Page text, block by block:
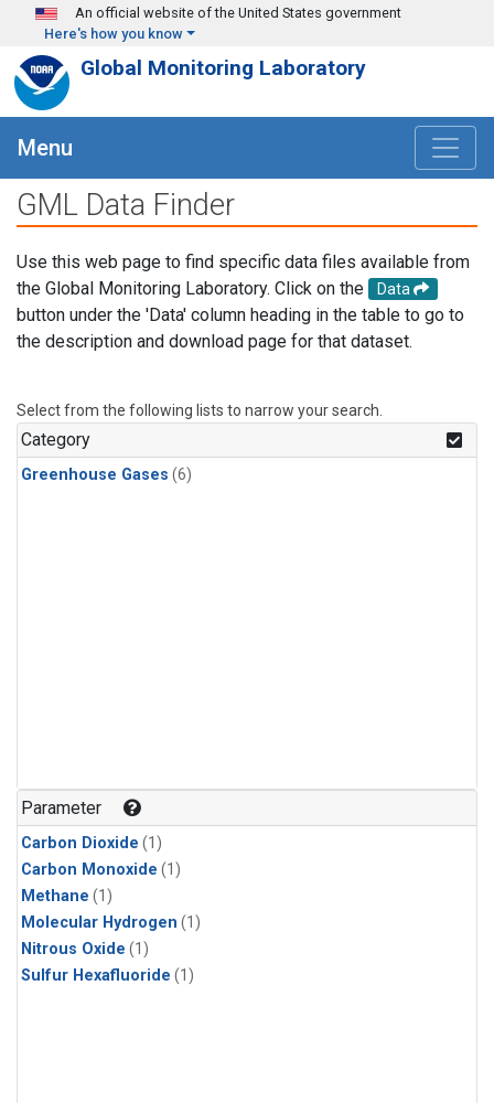
Skip to main content
An official website of the United States government
Here's how you know
Global Monitoring Laboratory
Menu
GML Data Finder
Use this web page to find specific data files available from
the Global Monitoring Laboratory. Click on the
Data
button under the 'Data' column heading in the table to go to
the description and download page for that dataset.
Select from the following lists to narrow your search.
Category
Greenhouse Gases (6)
Parameter
Carbon Dioxide (1)
Carbon Monoxide (1)
Methane (1)
Molecular Hydrogen (1)
Nitrous Oxide (1)
Sulfur Hexafluoride (1)